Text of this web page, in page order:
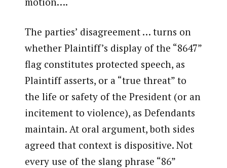
The parties’ disagreement … turns on
whether Plaintiff’s display of the “8647”
flag constitutes protected speech, as
Plaintiff asserts, or a “true threat” to
the life or safety of the President (or an
incitement to violence), as Defendants
maintain. At oral argument, both sides
agreed that context is dispositive. Not
every use of the slang phrase “86”